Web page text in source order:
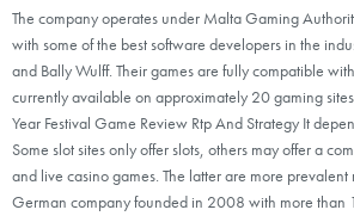
The company operates under Malta Gaming
with some of the best software developers in the
and Bally Wulff. Their games are fully compatible
currently available on approximately 20 gaming
Year Festival Game Review Rtp And Strategy It
Some slot sites only offer slots, others may offer a
and live casino games. The latter are more
German company founded in 2008 with more than